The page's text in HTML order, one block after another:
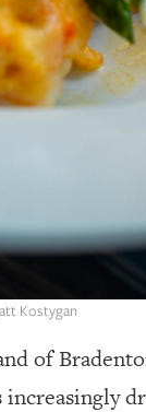
Kostygan
of